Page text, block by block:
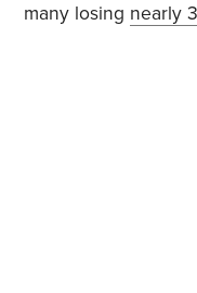
many losing nearly